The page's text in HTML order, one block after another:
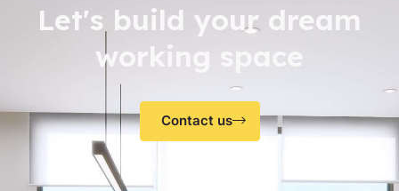
Let's build your dream
working space
Contact us